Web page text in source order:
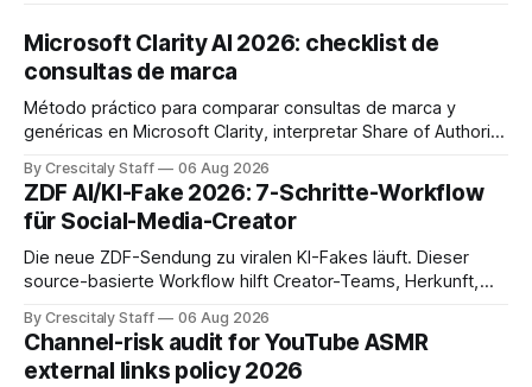
Microsoft Clarity AI 2026: checklist de
consultas de marca
Método práctico para comparar consultas de marca y
genéricas en Microsoft Clarity, interpretar Share of Authority
By Crescitaly Staff 06 Aug 2026
ZDF AI/KI-Fake 2026: 7-Schritte-Workflow
für Social-Media-Creator
Die neue ZDF-Sendung zu viralen KI-Fakes läuft. Dieser
source-basierte Workflow hilft Creator-Teams, Herkunft,
By Crescitaly Staff 06 Aug 2026
Channel-risk audit for YouTube ASMR
external links policy 2026